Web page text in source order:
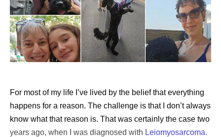
For most of my life I’ve lived by the belief that everything
happens for a reason. The challenge is that I don’t always
know what that reason is. That was certainly the case two
years ago, when I was diagnosed with Leiomyosarcoma.